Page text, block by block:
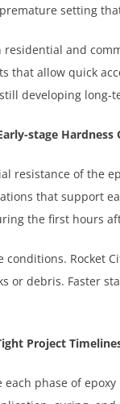
setting
and
that allow quick
developing long-
stage Hardness
resistance of the
that support
the first hours
Rocket
or debris. Faster
Project
phase of